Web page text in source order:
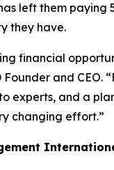
left them paying
they have.
financial
Founder and
experts, and a
changing effort.”